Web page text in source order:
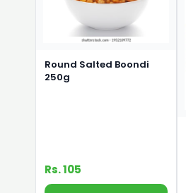
Round Salted Boondi
250g
Rs. 105